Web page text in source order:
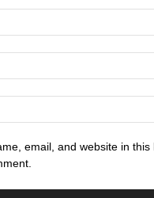
email, and website in